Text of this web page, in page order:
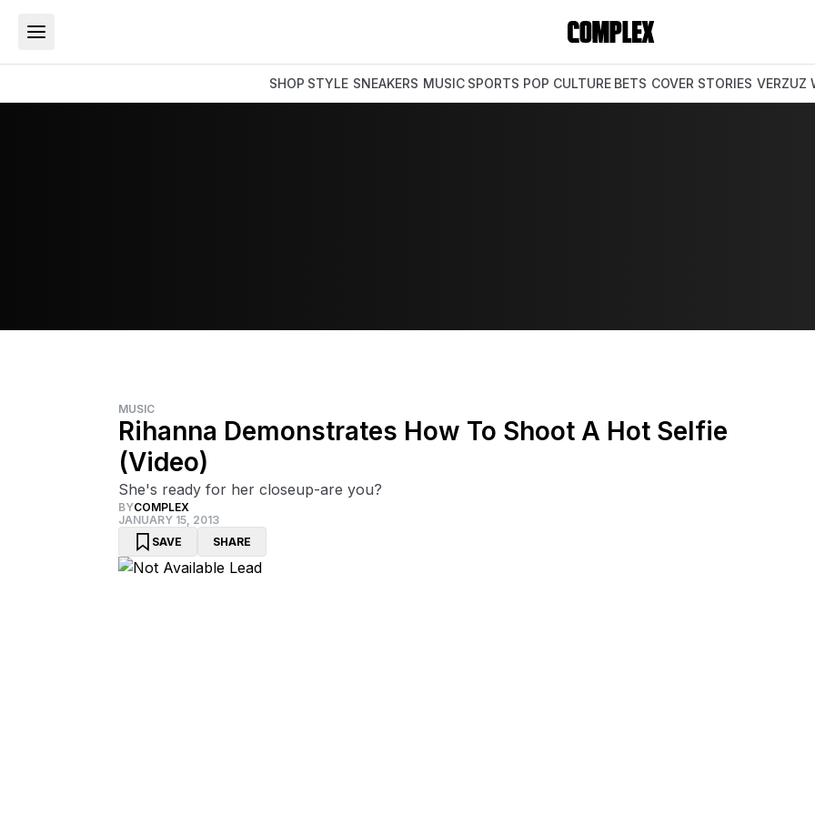
SHOP STYLE SNEAKERS MUSIC SPORTS POP CULTURE BETS COVER STORIES VERZUZ
MUSIC
Rihanna Demonstrates How To Shoot A Hot Selfie
(Video)
She's ready for her closeup-are you?
BYCOMPLEX
JANUARY 15, 2013
SAVE
SHARE